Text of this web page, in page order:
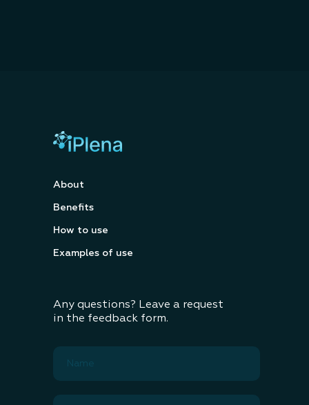
Any questions? Leave a request
in the feedback form.
About
Benefits
How to use
Examples of use